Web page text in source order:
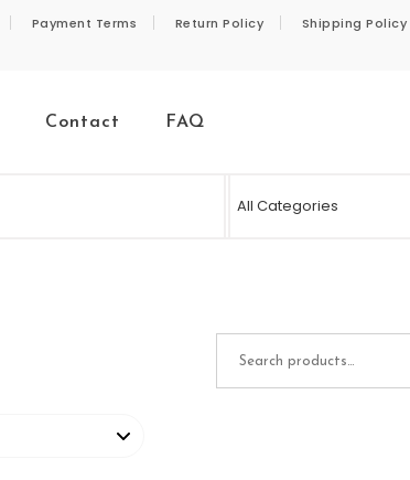
Payment Terms Return Policy Shipping Policy
Contact FAQ